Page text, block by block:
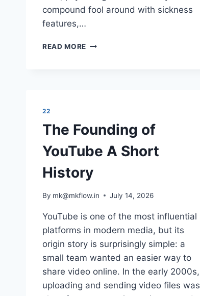
compound fool around with sickness
features,…
READ MORE SENSIBLE
22
The Founding of
YouTube A Short
History
By mk@mkflow.in July 14, 2026
YouTube is one of the most influential
platforms in modern media, but its
origin story is surprisingly simple: a
small team wanted an easier way to
share video online. In the early 2000s,
uploading and sending video files was